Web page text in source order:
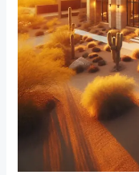
Ideas
for
a
Restful
Bedroom